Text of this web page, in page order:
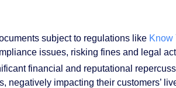
subject to regulations like Know
issues, risking fines and legal
financial and reputational
negatively impacting their customers’